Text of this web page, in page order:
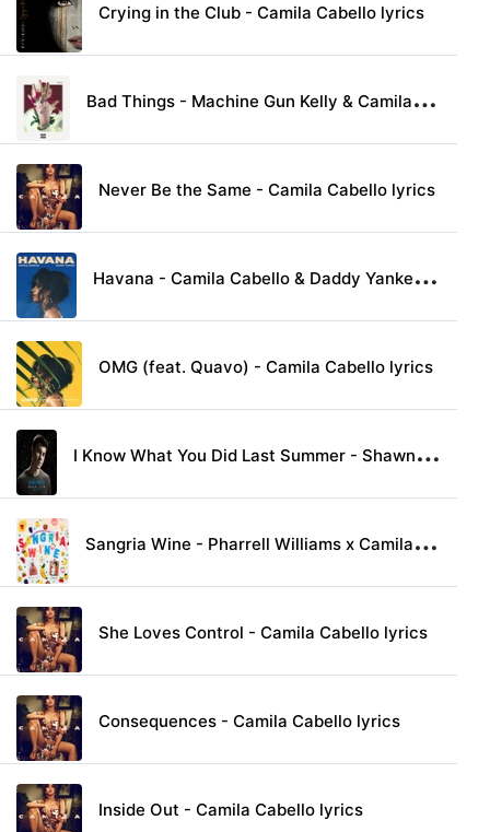
Crying in the Club - Camila Cabello lyrics
B
ad Things - Machine Gun Kelly & Camila Cabello lyrics
Never Be the Same - Camila Cabello lyrics
H
avana - Camila Cabello & Daddy Yankee lyrics
OMG (feat. Quavo) - Camila Cabello lyrics
I
Know What You Did Last Summer - Shawn Mendes & Camila Cabello lyrics
S
angria Wine - Pharrell Williams x Camila Cabello lyrics
She Loves Control - Camila Cabello lyrics
Consequences - Camila Cabello lyrics
Inside Out - Camila Cabello lyrics